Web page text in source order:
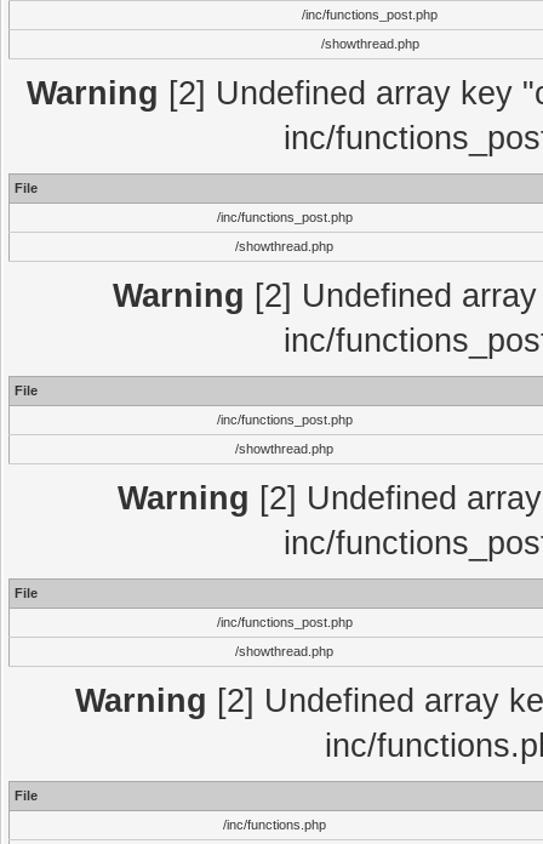
/inc/functions_post.php
/showthread.php
Warning [2] Undefined array key
inc/
File
/inc/functions_post.php
/showthread.php
Warning [2] Undefined
inc/
File
/inc/functions_post.php
/showthread.php
Warning [2] Undefined
inc/
File
/inc/functions_post.php
/showthread.php
Warning [2] Undefined array
inc/
File
/inc/functions.php